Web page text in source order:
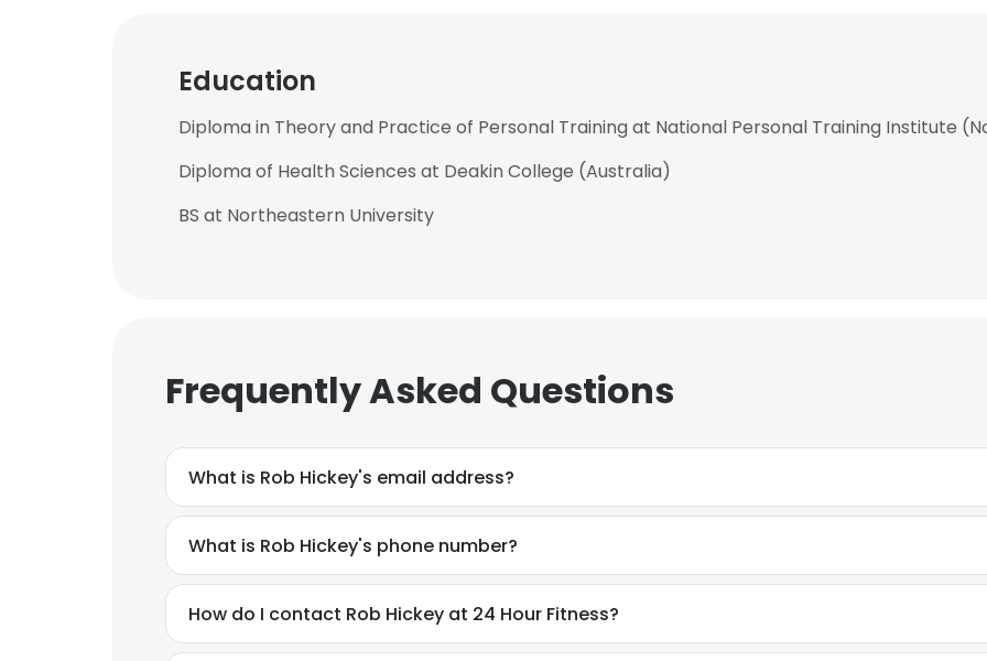
Education
Diploma in Theory and Practice of Personal Training at National Personal Training Institute
Diploma of Health Sciences at Deakin College (Australia)
BS at Northeastern University
Frequently Asked Questions
What is Rob Hickey's email address?
What is Rob Hickey's phone number?
How do I contact Rob Hickey at 24 Hour Fitness?